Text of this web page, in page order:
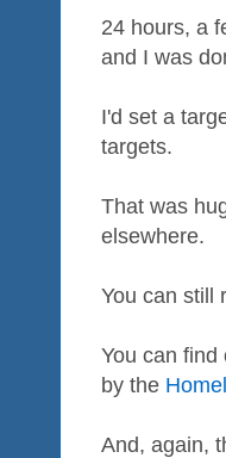
24 hours, a
and I was
I'd set a
targets.
That was
elsewhere.
You can still
You can
by the
And, again,